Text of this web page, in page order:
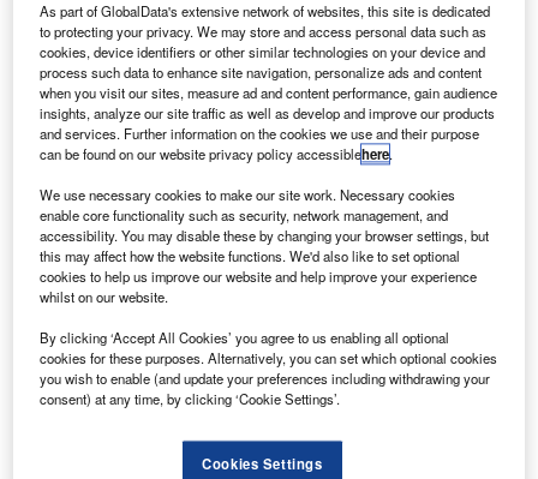
XpresTest will conduct the Covid-19 screening and testing under its
XpresCheck brand Newark Liberty International Airport. Credit: Elchinator.
H ealth and wellness company XpresSpa has signed a
Jersey (PANYNJ) to provide Covid-19 screening and
testing at Newark Liberty International Airport in the
US.
XpresSpa opened the Covid-19 testing facility
XpresCheck, at Terminal 4 of JFK International Airport.
As part of GlobalData's extensive network of websites, this site is dedicated
to protecting your privacy. We may store and access personal data such as
cookies, device identifiers or other similar technologies on your device and
process such data to enhance site navigation, personalize ads and content
when you visit our sites, measure ad and content performance, gain audience
insights, analyze our site traffic as well as develop and improve our products
and services. Further information on the cookies we use and their purpose
can be found on our website privacy policy accessiblehere.
We use necessary cookies to make our site work. Necessary cookies
enable core functionality such as security, network management, and
accessibility. You may disable these by changing your browser settings, but
this may affect how the website functions. We'd also like to set optional
cookies to help us improve our website and help improve your experience
whilst on our website.
By clicking ‘Accept All Cookies’ you agree to us enabling all optional
cookies for these purposes. Alternatively, you can set which optional cookies
you wish to enable (and update your preferences including withdrawing your
consent) at any time, by clicking ‘Cookie Settings’.
Cookies Settings